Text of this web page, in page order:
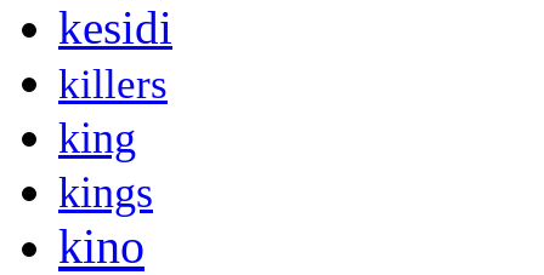
kesidi
killers
king
kings
kino